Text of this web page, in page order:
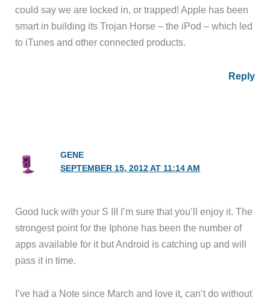
could say we are locked in, or trapped! Apple has been
smart in building its Trojan Horse – the iPod – which led
to iTunes and other connected products.
Reply
GENE
SEPTEMBER 15, 2012 AT 11:14 AM
Good luck with your S III I’m sure that you’ll enjoy it. The
strongest point for the Iphone has been the number of
apps available for it but Android is catching up and will
pass it in time.
I’ve had a Note since March and love it, can’t do without